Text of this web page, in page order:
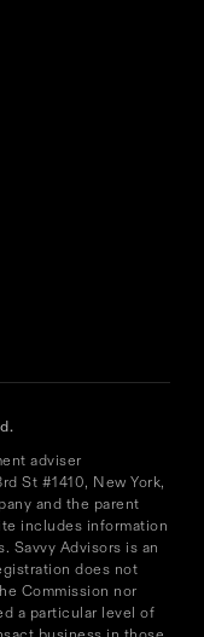
adviser
St #1410, New York,
and the parent
includes information
Savvy Advisors is an
does not
Commission nor
a particular level of
business in those